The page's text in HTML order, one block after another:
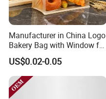
Manufacturer in China Logo
Bakery Bag with Window for
Baked Food Packaging
Storage Brown Paper Bread
Bags
US$0.02-0.05